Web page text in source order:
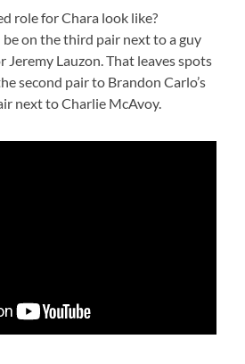
role for Chara look like?
on the third pair next to a guy
Lauzon. That leaves spots
second pair to Brandon Carlo’s
next to Charlie McAvoy.